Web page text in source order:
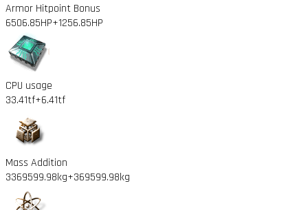
Armor Hitpoint Bonus
6506.85HP+1256.85HP
CPU usage
33.41tf+6.41tf
Mass Addition
3369599.98kg+369599.98kg